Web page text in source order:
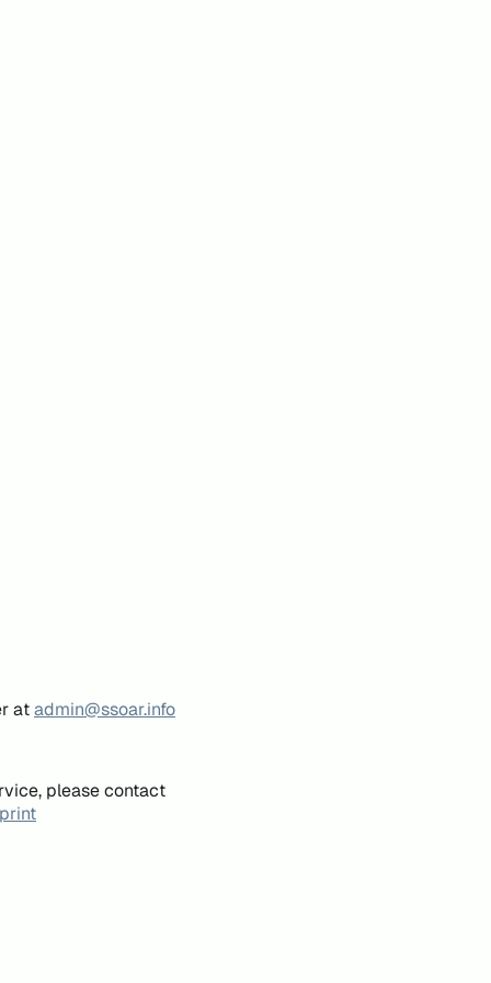
atadmin@ssoar.info
please contact